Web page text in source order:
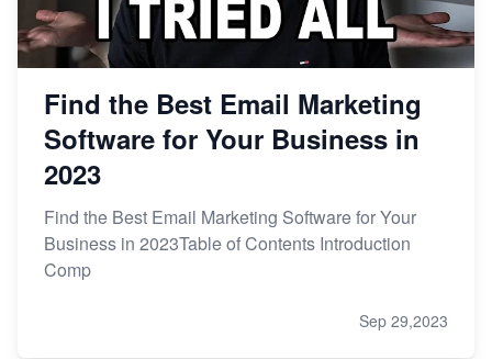
Find the Best Email Marketing
Software for Your Business in
2023
Find the Best Email Marketing Software for Your
Business in 2023Table of Contents Introduction
Comp
Sep 29,2023